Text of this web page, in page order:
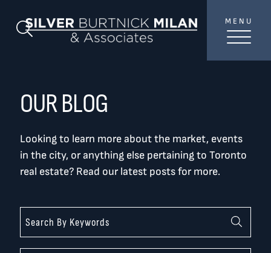
Search Blog MENU
OUR BLOG
Looking to learn more about the market, events
in the city, or anything else pertaining to Toronto
real estate? Read our latest posts for more.
YOUR INBOX...
the Toronto market.
Name*
SEND